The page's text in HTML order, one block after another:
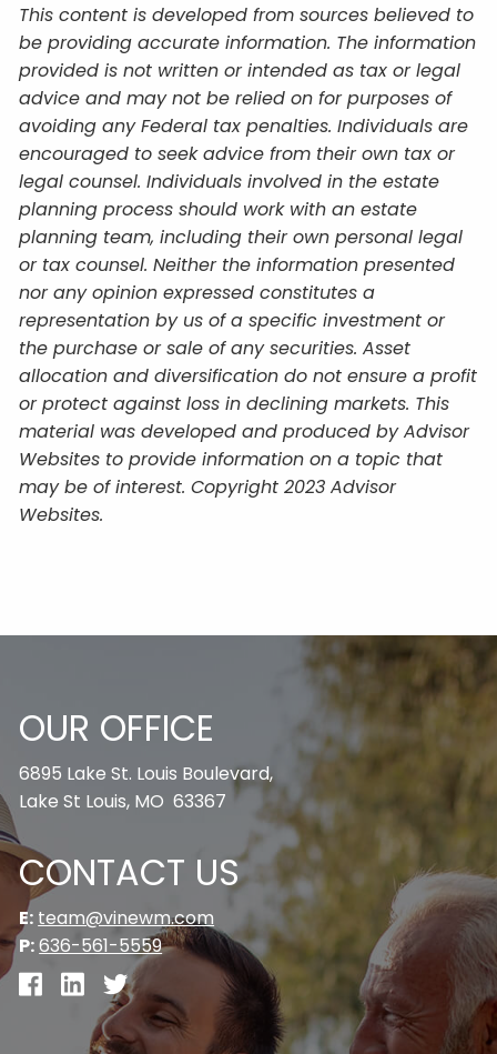
This content is developed from sources believed to
be providing accurate information. The information
provided is not written or intended as tax or legal
advice and may not be relied on for purposes of
avoiding any Federal tax penalties. Individuals are
encouraged to seek advice from their own tax or
legal counsel. Individuals involved in the estate
planning process should work with an estate
planning team, including their own personal legal
or tax counsel. Neither the information presented
nor any opinion expressed constitutes a
representation by us of a specific investment or
the purchase or sale of any securities. Asset
allocation and diversification do not ensure a profit
or protect against loss in declining markets. This
material was developed and produced by Advisor
Websites to provide information on a topic that
may be of interest. Copyright 2023 Advisor
Websites.
OUR OFFICE
6895 Lake St. Louis Boulevard,
Lake St Louis, MO 63367
CONTACT US
E: team@vinewm.com
P:636-561-5559